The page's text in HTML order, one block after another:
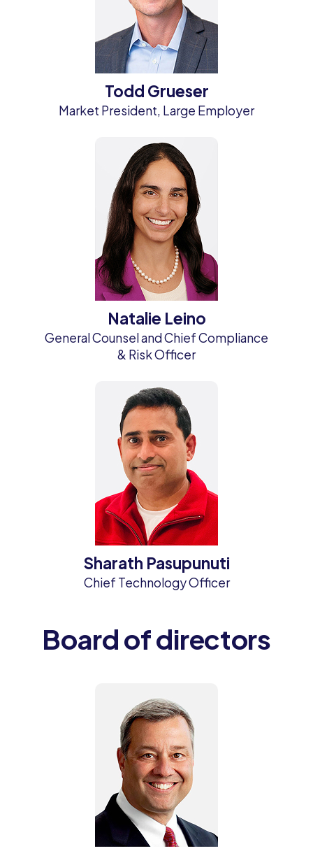
Todd Grueser
Market President, Large Employer
Natalie Leino
General Counsel and Chief Compliance
& Risk Officer
Sharath Pasupunuti
Chief Technology Officer
Board of directors